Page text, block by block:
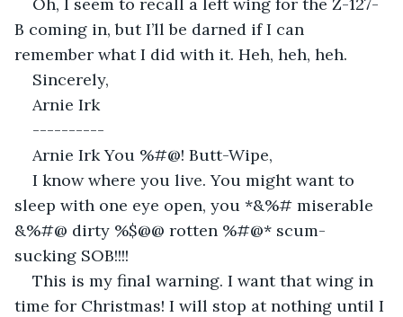
B coming in, but I’ll be darned if I can
remember what I did with it. Heh, heh, heh.
Sincerely,
Arnie Irk
----------
Arnie Irk You %#@! Butt-Wipe,
I know where you live. You might want to
sleep with one eye open, you *&%# miserable
&%#@ dirty %$@@ rotten %#@* scum-
sucking SOB!!!!
This is my final warning. I want that wing in
time for Christmas! I will stop at nothing until I